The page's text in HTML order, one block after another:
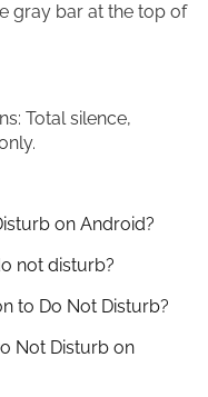
gray bar at the top of
Total silence,
on Android?
not disturb?
to Do Not Disturb?
Not Disturb on